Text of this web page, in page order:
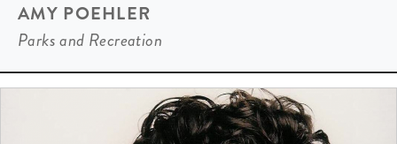
AMY POEHLER
Parks and Recreation